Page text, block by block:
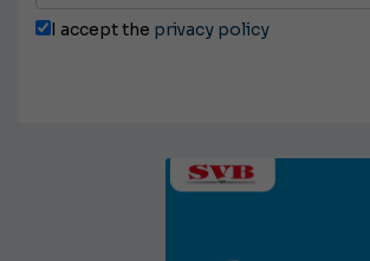
I accept the privacy policy